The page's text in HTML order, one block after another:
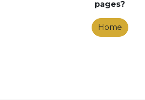
pages?
Home